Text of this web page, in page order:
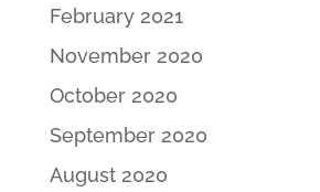
February 2021
November 2020
October 2020
September 2020
August 2020